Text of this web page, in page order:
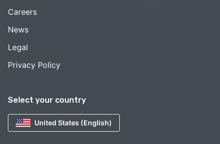
Select your country
United States (English)
Careers
News
Legal
Privacy Policy